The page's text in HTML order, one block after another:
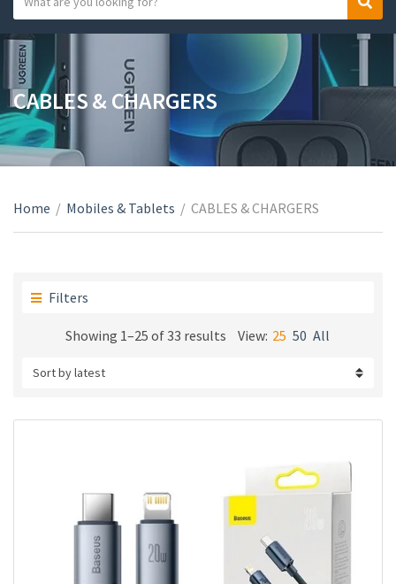
t
e
g
o
r
a
e
a
h
t
e
x
S
a
CABLES & CHARGERS
Home / Mobiles & Tablets / CABLES & CHARGERS
Filters
Showing 1–25 of 33 resultsSorted
View: 25 50 All